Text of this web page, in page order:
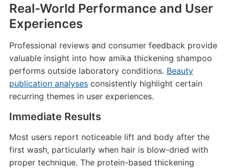
Real-World Performance and User
Experiences
Professional reviews and consumer feedback provide
valuable insight into how amika thickening shampoo
performs outside laboratory conditions. Beauty
publication analysesconsistently highlight certain
recurring themes in user experiences.
Immediate Results
Most users report noticeable lift and body after the
first wash, particularly when hair is blow-dried with
proper technique. The protein-based thickening